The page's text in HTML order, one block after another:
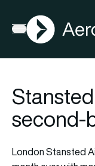
Open menu
AGN
second-
London Stansted